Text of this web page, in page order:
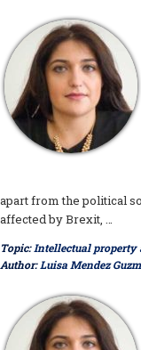
apart from the political
affected by Brexit, …
Topic:Intellectual property
Author:Luisa Mendez